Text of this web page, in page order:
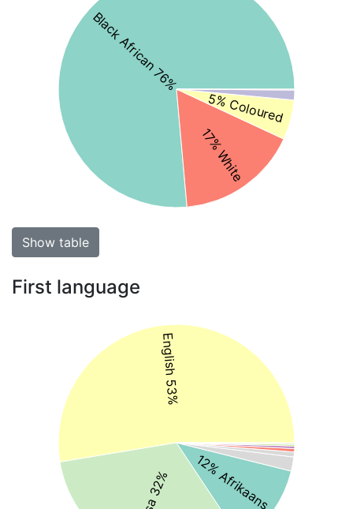
Black African 76%
17% White
5% Coloured
Show table
First language
English 53%
12% Afrikaans